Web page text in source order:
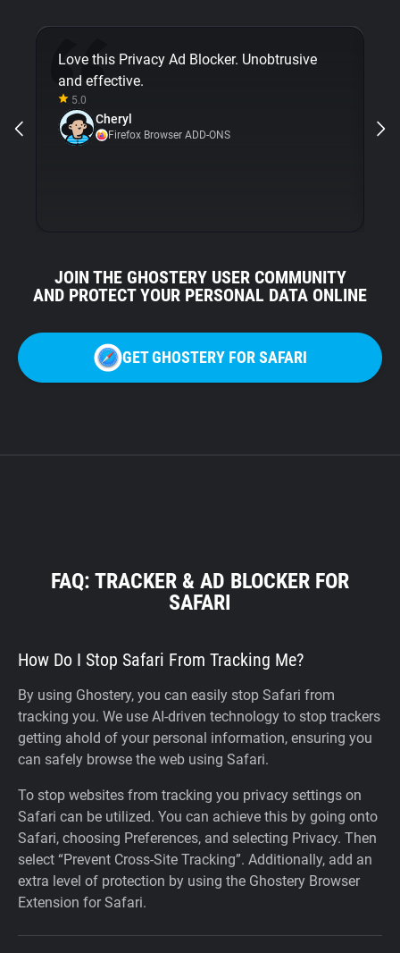
Love this Privacy Ad Blocker. Unobtrusive
and effective.
5.0
Cheryl
Firefox Browser ADD-ONS
JOIN THE GHOSTERY USER COMMUNITY
AND PROTECT YOUR PERSONAL DATA ONLINE
GET GHOSTERY FOR SAFARI
FAQ: TRACKER & AD BLOCKER FOR
SAFARI
How Do I Stop Safari From Tracking Me?
By using Ghostery, you can easily stop Safari from
tracking you. We use AI-driven technology to stop trackers
getting ahold of your personal information, ensuring you
can safely browse the web using Safari.
To stop websites from tracking you privacy settings on
Safari can be utilized. You can achieve this by going onto
Safari, choosing Preferences, and selecting Privacy. Then
select “Prevent Cross-Site Tracking”. Additionally, add an
extra level of protection by using the Ghostery Browser
Extension for Safari.